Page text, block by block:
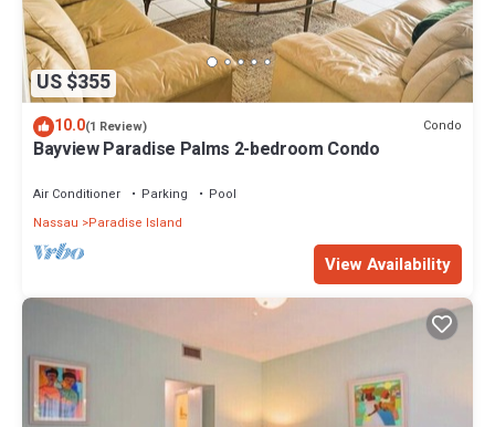
US $355
10.0(1 Review) Condo
Bayview Paradise Palms 2-bedroom Condo
Air Conditioner Parking
Pool
Nassau
Paradise Island
View Availability